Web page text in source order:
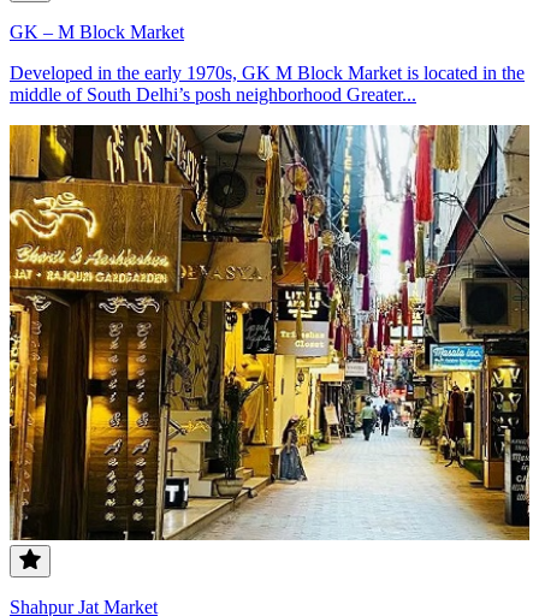
GK – M Block Market
Developed in the early 1970s, GK M Block Market is located in the
middle of South Delhi’s posh neighborhood Greater...
Shahpur Jat Market